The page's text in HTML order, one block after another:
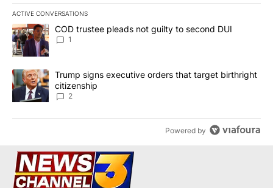
ACTIVE CONVERSATIONS
The following is a list of the most commented articles in the last
A trending article titled "COD trustee pleads not guilty to second
COD trustee pleads not guilty to second DUI
1
A trending article titled "Trump signs executive orders that
Trump signs executive orders that target birthright
citizenship
2
Powered by